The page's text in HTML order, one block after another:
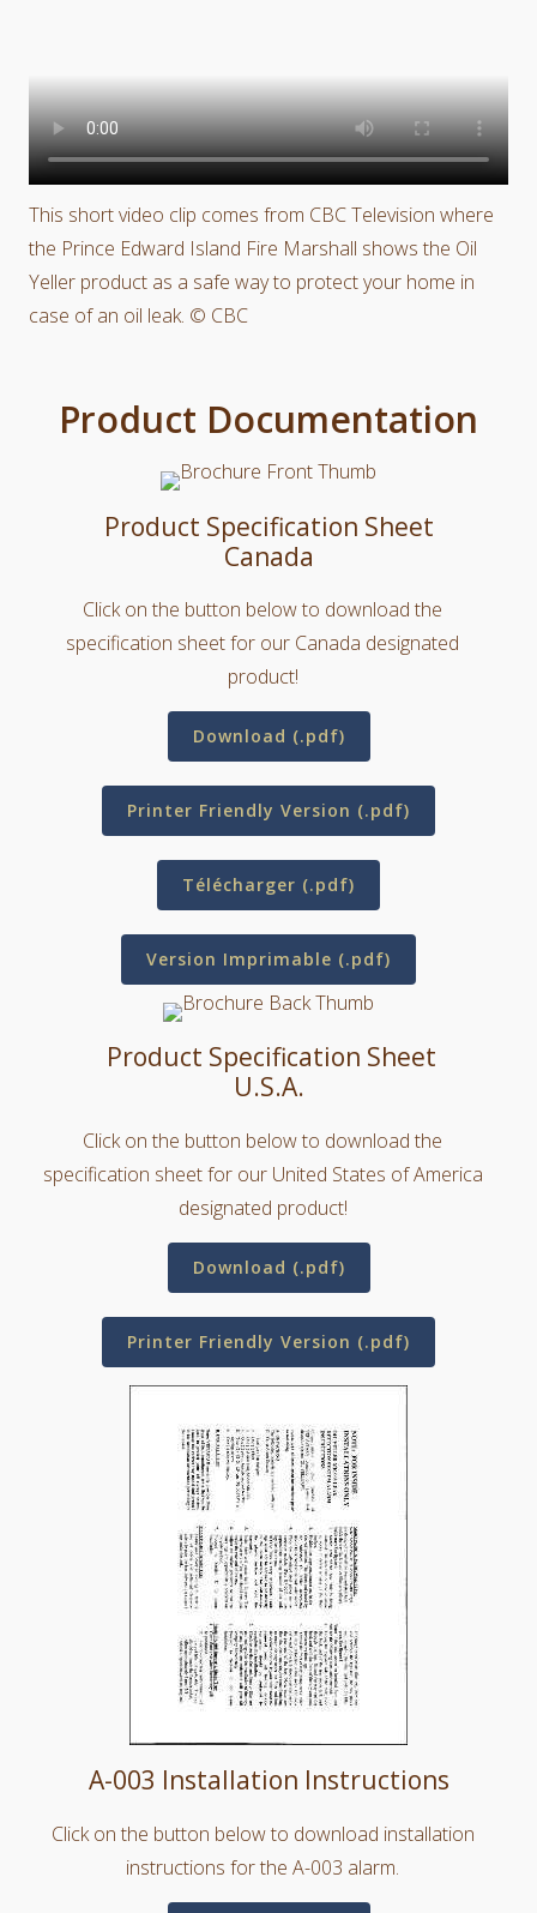
This short video clip comes from CBC Television where
the Prince Edward Island Fire Marshall shows the Oil
Yeller product as a safe way to protect your home in
case of an oil leak. © CBC
Product Documentation
Product Specification Sheet
Canada
Click on the button below to download the
specification sheet for our Canada designated
product!
Download (.pdf)
Printer Friendly Version (.pdf)
Télécharger (.pdf)
Version Imprimable (.pdf)
Product Specification Sheet
U.S.A.
Click on the button below to download the
specification sheet for our United States of America
designated product!
Download (.pdf)
Printer Friendly Version (.pdf)
A-003 Installation Instructions
Click on the button below to download installation
instructions for the A-003 alarm.